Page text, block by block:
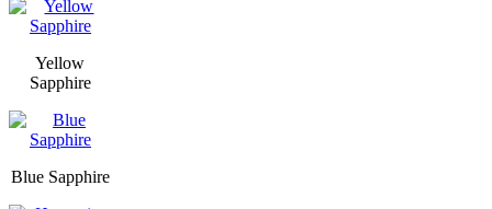
Yellow
Sapphire
Blue Sapphire